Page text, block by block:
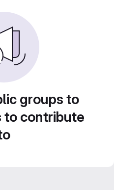
groups to
to contribute